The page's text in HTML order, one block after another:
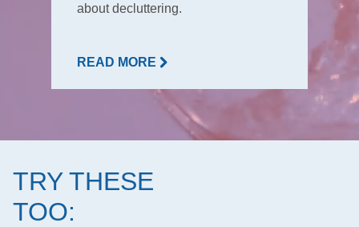
about decluttering.
READ MORE
TRY THESE
TOO: